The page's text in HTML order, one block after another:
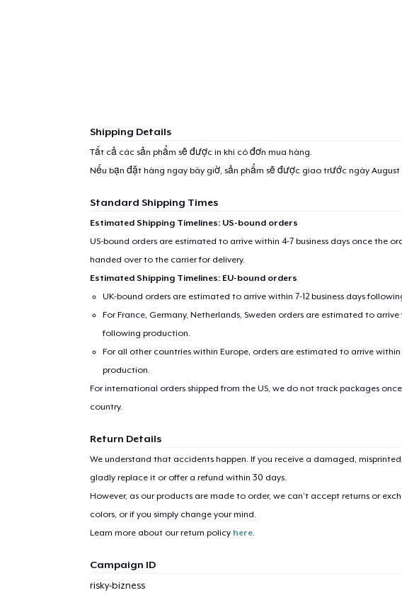
Shipping Details
Tất cả các sản phẩm sẽ được in khi có đơn mua hàng.
Nếu bạn đặt hàng ngay bây giờ, sản phẩm sẽ được giao trước ngày August
Standard Shipping Times
Estimated Shipping Timelines: US-bound orders
US-bound orders are estimated to arrive within 4-7 business days once the
handed over to the carrier for delivery.
Estimated Shipping Timelines: EU-bound orders
UK-bound orders are estimated to arrive within 7-12 business days
For France, Germany, Netherlands, Sweden orders are estimated to arrive
following production.
For all other countries within Europe, orders are estimated to arrive within
production.
For international orders shipped from the US, we do not track packages
country.
Return Details
We understand that accidents happen. If you receive a damaged,
gladly replace it or offer a refund within 30 days.
However, as our products are made to order, we can’t accept returns or
colors, or if you simply change your mind.
Learn more about our return policy here.
Campaign ID
risky-bizness